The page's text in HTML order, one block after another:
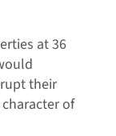
at 36
their
of